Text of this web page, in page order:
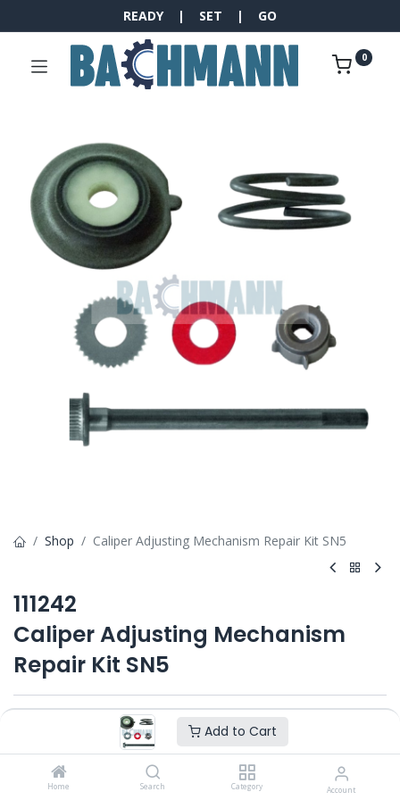
Add to Cart
Home Search Category Account
READY | SET | GO
0
Shop Caliper Adjusting Mechanism Repair Kit SN5
111242
Caliper Adjusting Mechanism
Repair Kit SN5
Add to Cart
Product Ref. : 111242